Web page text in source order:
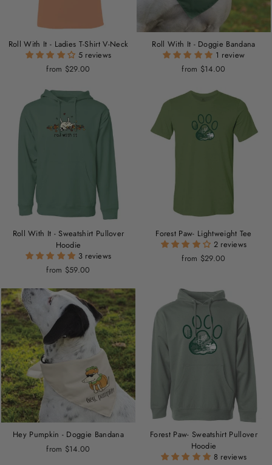
Roll With It - Ladies T-Shirt V-Neck
5 reviews
from $29.00
Roll With It - Doggie Bandana
1 review
from $14.00
Roll With It - Sweatshirt Pullover
Hoodie
3 reviews
from $59.00
Forest Paw- Lightweight Tee
2 reviews
from $29.00
Hey Pumpkin - Doggie Bandana
from $14.00
Forest Paw- Sweatshirt Pullover
Hoodie
8 reviews